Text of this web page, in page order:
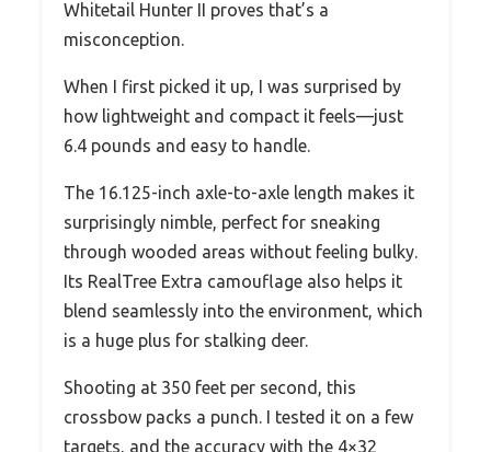
Whitetail Hunter II proves that’s a
misconception.
When I first picked it up, I was surprised by
how lightweight and compact it feels—just
6.4 pounds and easy to handle.
The 16.125-inch axle-to-axle length makes it
surprisingly nimble, perfect for sneaking
through wooded areas without feeling bulky.
Its RealTree Extra camouflage also helps it
blend seamlessly into the environment, which
is a huge plus for stalking deer.
Shooting at 350 feet per second, this
crossbow packs a punch. I tested it on a few
targets, and the accuracy with the 4×32